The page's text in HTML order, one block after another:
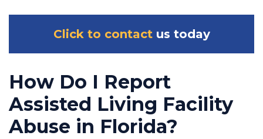
Click to contactus today
How Do I Report
Assisted Living Facility
Abuse in Florida?